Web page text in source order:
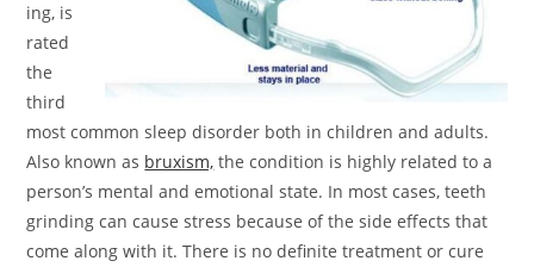
ing, is
rated
the
third
most common sleep disorder both in children and adults.
Also known as bruxism, the condition is highly related to a
person’s mental and emotional state. In most cases, teeth
grinding can cause stress because of the side effects that
come along with it. There is no definite treatment or cure